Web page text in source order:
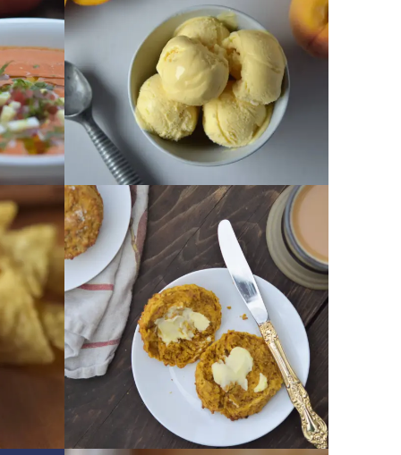
GET RECIPE
GET RECIPE